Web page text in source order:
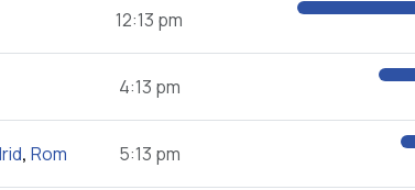
12:13 pm
4:13 pm
, Rom 5:13 pm